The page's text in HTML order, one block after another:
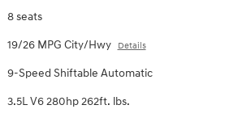
8 seats
19/26 MPG City/Hwy Details
9-Speed Shiftable Automatic
3.5L V6 280hp 262ft. lbs.